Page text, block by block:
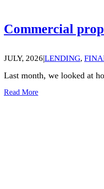
Commercial
JULY, 2026 LENDING,
Last month, we looked at
Read More